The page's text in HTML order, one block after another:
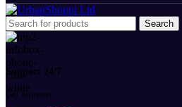
Search
Support 24/7
Get Support